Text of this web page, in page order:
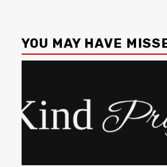
YOU MAY HAVE